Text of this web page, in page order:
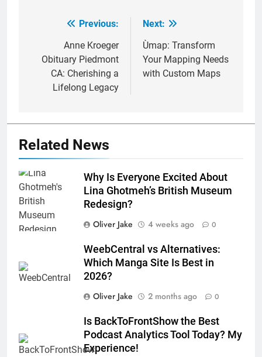
navigation
Previous:
Anne Kroeger
Obituary Piedmont
CA: Cherishing a
Lifelong Legacy
Next:
Ùmap: Transform
Your Mapping Needs
with Custom Maps
Related News
Why Is Everyone Excited About
Lina Ghotmeh’s British Museum
Redesign?
Oliver Jake
4 weeks ago 0
WeebCentral vs Alternatives:
Which Manga Site Is Best in
2026?
Oliver Jake
2 months ago 0
Is BackToFrontShow the Best
Podcast Analytics Tool Today? My
Experience!